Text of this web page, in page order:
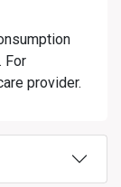
For
provider.